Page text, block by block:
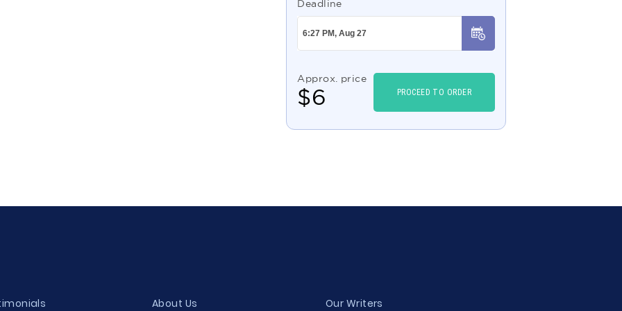
Deadline
Approx. price
$6 PROCEED TO ORDER
About Us Our Writers